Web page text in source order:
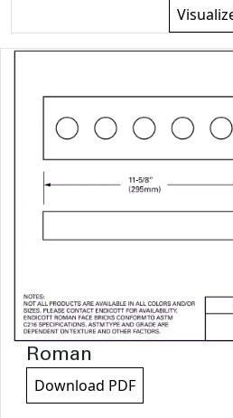
Roman
Download PDF